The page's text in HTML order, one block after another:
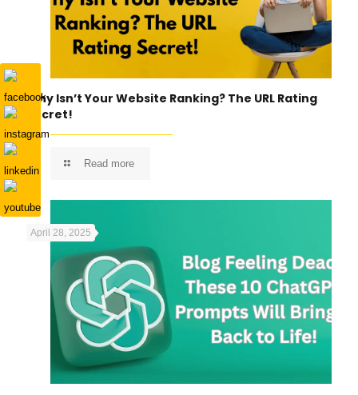
Why Isn’t Your Website Ranking? The URL Rating
Secret!
Read more
April 28, 2025